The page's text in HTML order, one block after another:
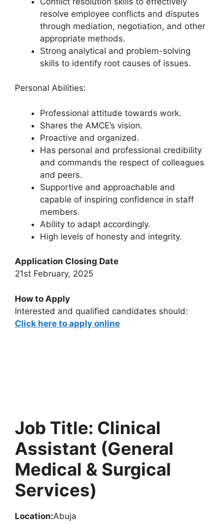
resolve employee conflicts and disputes
through mediation, negotiation, and other
appropriate methods.
Strong analytical and problem-solving
skills to identify root causes of issues.
Personal Abilities:
Professional attitude towards work.
Shares the AMCE’s vision.
Proactive and organized.
Has personal and professional credibility
and commands the respect of colleagues
and peers.
Supportive and approachable and
capable of inspiring confidence in staff
members.
Ability to adapt accordingly.
High levels of honesty and integrity.
Application Closing Date
21st February, 2025
How to Apply
Interested and qualified candidates should:
Click here to apply online
Job Title: Clinical
Assistant (General
Medical & Surgical
Services)
Location:Abuja